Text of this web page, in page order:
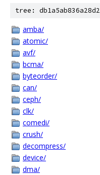
tree:
amba/
atomic/
avf/
bcma/
byteorder/
can/
ceph/
clk/
comedi/
crush/
decompress/
device/
dma/